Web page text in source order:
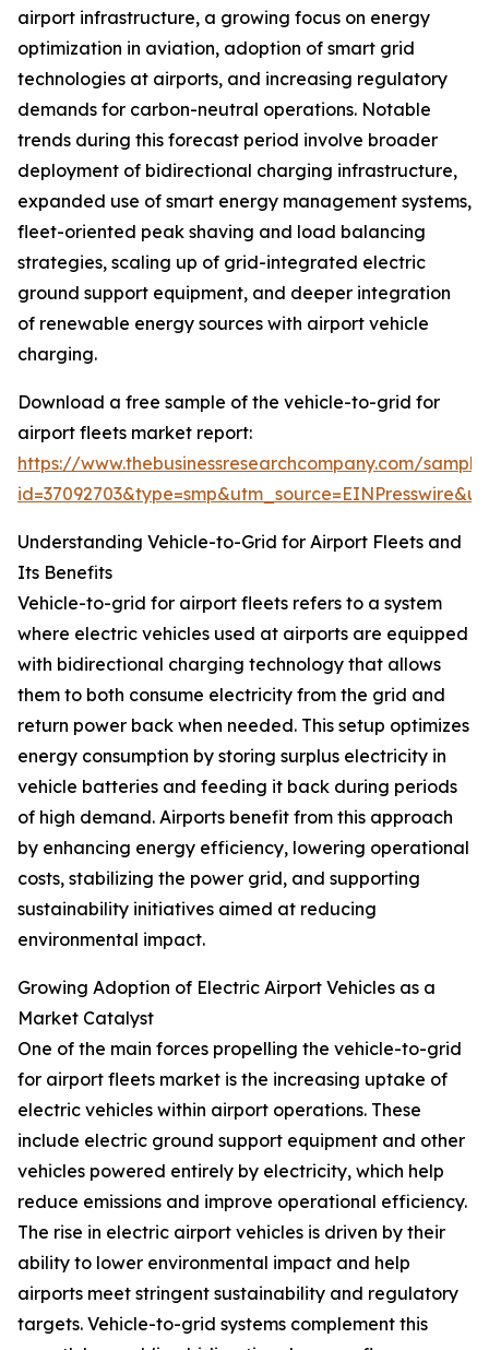
airport infrastructure, a growing focus on energy
optimization in aviation, adoption of smart grid
technologies at airports, and increasing regulatory
demands for carbon-neutral operations. Notable
trends during this forecast period involve broader
deployment of bidirectional charging infrastructure,
expanded use of smart energy management systems,
fleet-oriented peak shaving and load balancing
strategies, scaling up of grid-integrated electric
ground support equipment, and deeper integration
of renewable energy sources with airport vehicle
charging.
Download a free sample of the vehicle-to-grid for
airport fleets market report:
https://www.thebusinessresearchcompany.com/
Understanding Vehicle-to-Grid for Airport Fleets and
Its Benefits
Vehicle-to-grid for airport fleets refers to a system
where electric vehicles used at airports are equipped
with bidirectional charging technology that allows
them to both consume electricity from the grid and
return power back when needed. This setup optimizes
energy consumption by storing surplus electricity in
vehicle batteries and feeding it back during periods
of high demand. Airports benefit from this approach
by enhancing energy efficiency, lowering operational
costs, stabilizing the power grid, and supporting
sustainability initiatives aimed at reducing
environmental impact.
Growing Adoption of Electric Airport Vehicles as a
Market Catalyst
One of the main forces propelling the vehicle-to-grid
for airport fleets market is the increasing uptake of
electric vehicles within airport operations. These
include electric ground support equipment and other
vehicles powered entirely by electricity, which help
reduce emissions and improve operational efficiency.
The rise in electric airport vehicles is driven by their
ability to lower environmental impact and help
airports meet stringent sustainability and regulatory
targets. Vehicle-to-grid systems complement this